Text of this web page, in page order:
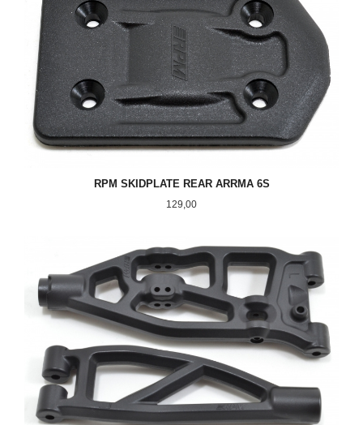
RPM SKIDPLATE REAR ARRMA 6S
Pris
129,00